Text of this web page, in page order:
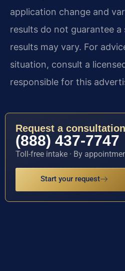
application change and
results do not guarantee a
results may vary. For
situation, consult a
responsible for this
Request a consultation
(888) 437-7747
Toll-free intake · By
Start your request